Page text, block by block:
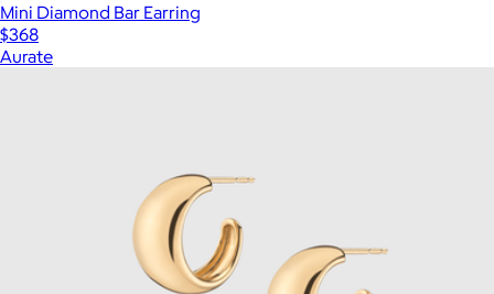
Mini Diamond Bar Earring
$368
Aurate